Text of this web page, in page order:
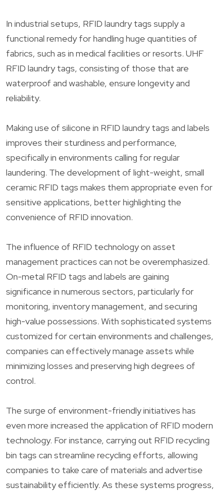
In industrial setups, RFID laundry tags supply a
functional remedy for handling huge quantities of
fabrics, such as in medical facilities or resorts. UHF
RFID laundry tags, consisting of those that are
waterproof and washable, ensure longevity and
reliability.
Making use of silicone in RFID laundry tags and labels
improves their sturdiness and performance,
specifically in environments calling for regular
laundering. The development of light-weight, small
ceramic RFID tags makes them appropriate even for
sensitive applications, better highlighting the
convenience of RFID innovation.
The influence of RFID technology on asset
management practices can not be overemphasized.
On-metal RFID tags and labels are gaining
significance in numerous sectors, particularly for
monitoring, inventory management, and securing
high-value possessions. With sophisticated systems
customized for certain environments and challenges,
companies can effectively manage assets while
minimizing losses and preserving high degrees of
control.
The surge of environment-friendly initiatives has
even more increased the application of RFID modern
technology. For instance, carrying out RFID recycling
bin tags can streamline recycling efforts, allowing
companies to take care of materials and advertise
sustainability efficiently. As these systems progress,